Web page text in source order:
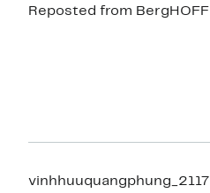
Reposted from BergHOFF
vinhhuuquangphung_2117